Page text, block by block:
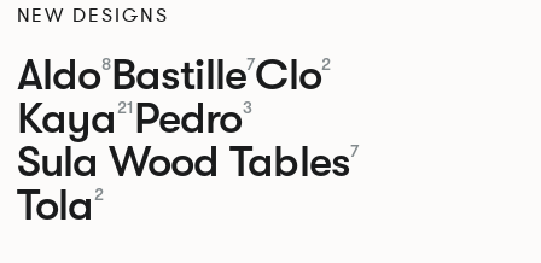
NEW DESIGNS
Aldo8Bastille7Clo2
Kaya 21 Pedro3
Sula Wood Tables7
Tola 2